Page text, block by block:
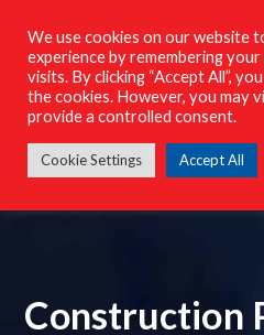
info@m-
M-Tech Electrical
Construction
We use cookies on our website
experience by remembering
visits. By clicking “Accept All”,
the cookies. However, you may
provide a controlled consent.
Cookie Settings Accept All